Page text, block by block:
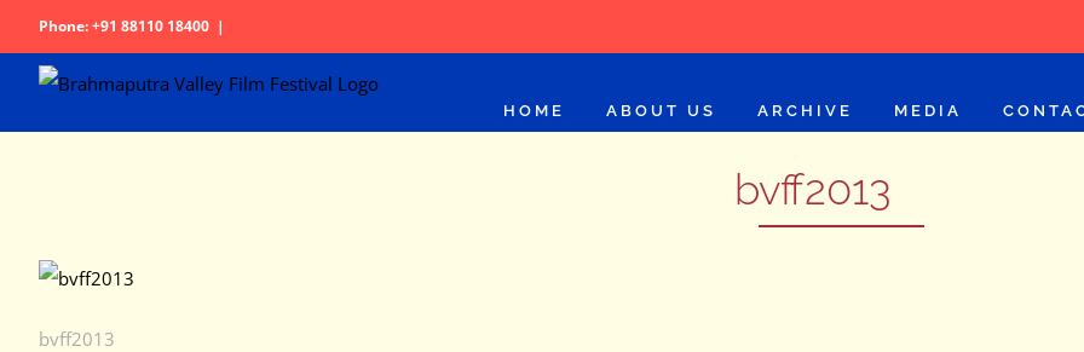
to
content
Phone: +91 88110 18400 |
HOME ABOUT US ARCHIVE MEDIA
bvff2013
bvff2013